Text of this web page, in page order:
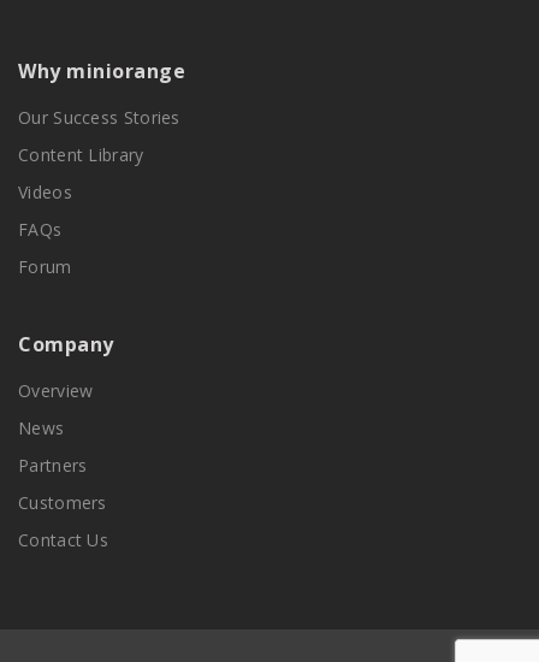
Why miniorange
Our Success Stories
Content Library
Videos
FAQs
Forum
Company
Overview
News
Partners
Customers
Contact Us